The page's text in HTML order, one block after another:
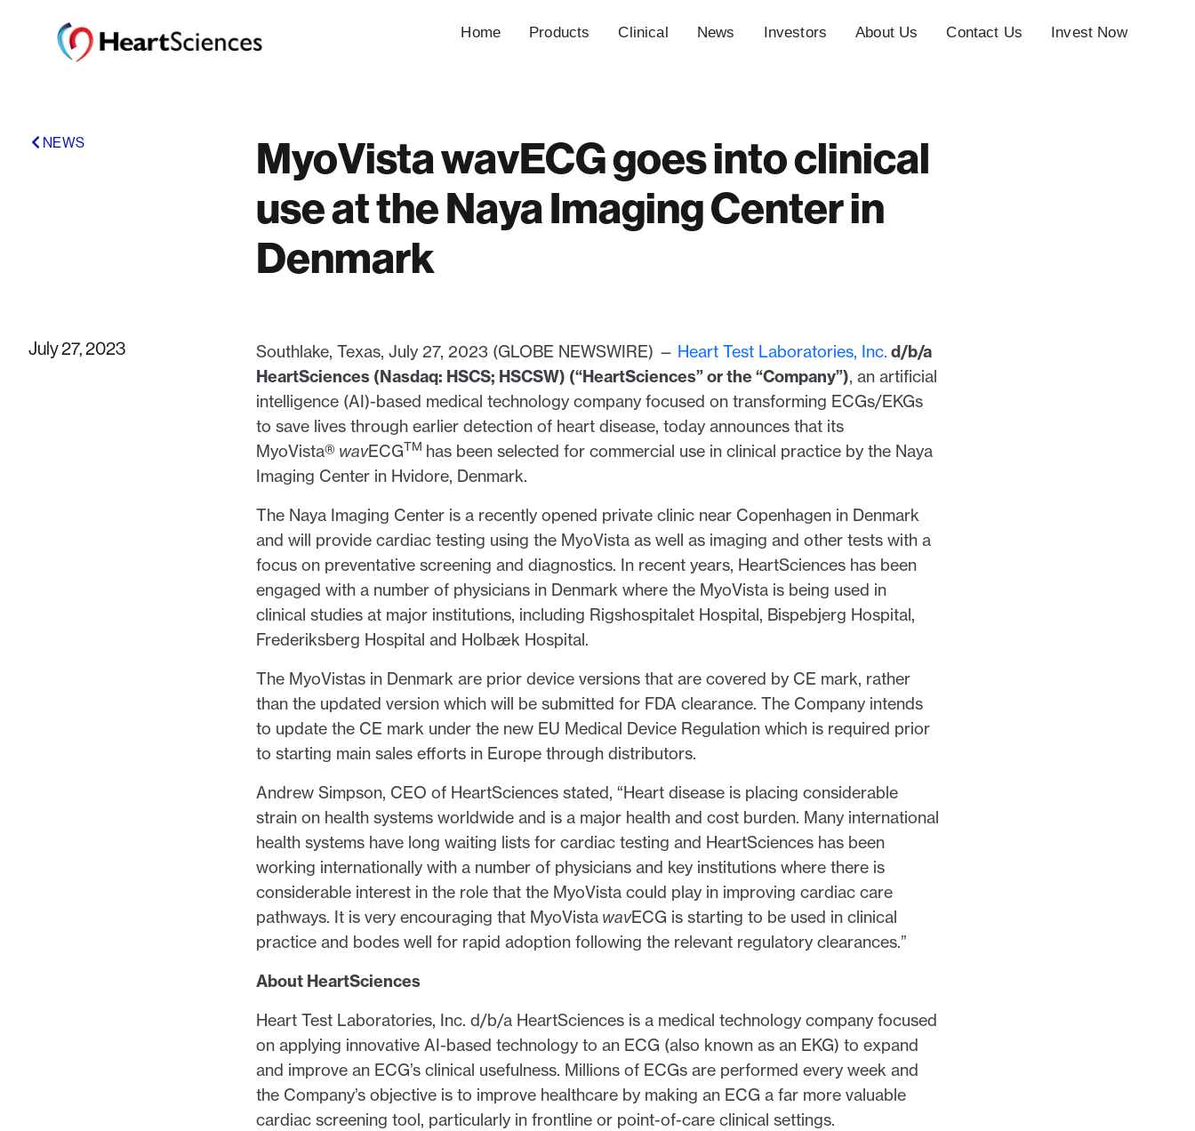
Home Products Clinical News Investors About Us Contact Us Invest Now
NEWS
MyoVista wavECG goes into clinical
use at the Naya Imaging Center in
Denmark
July 27, 2023 Southlake, Texas, July 27, 2023 (GLOBE NEWSWIRE) — Heart Test Laboratories, Inc. d/b/a
HeartSciences (Nasdaq: HSCS; HSCSW) (“HeartSciences” or the “Company”), an artificial
intelligence (AI)-based medical technology company focused on transforming ECGs/EKGs
to save lives through earlier detection of heart disease, today announces that its
MyoVista® wavECGTM has been selected for commercial use in clinical practice by the Naya
Imaging Center in Hvidore, Denmark.
The Naya Imaging Center is a recently opened private clinic near Copenhagen in Denmark
and will provide cardiac testing using the MyoVista as well as imaging and other tests with a
focus on preventative screening and diagnostics. In recent years, HeartSciences has been
engaged with a number of physicians in Denmark where the MyoVista is being used in
clinical studies at major institutions, including Rigshospitalet Hospital, Bispebjerg Hospital,
Frederiksberg Hospital and Holbæk Hospital.
The MyoVistas in Denmark are prior device versions that are covered by CE mark, rather
than the updated version which will be submitted for FDA clearance. The Company intends
to update the CE mark under the new EU Medical Device Regulation which is required prior
to starting main sales efforts in Europe through distributors.
Andrew Simpson, CEO of HeartSciences stated, “Heart disease is placing considerable
strain on health systems worldwide and is a major health and cost burden. Many international
health systems have long waiting lists for cardiac testing and HeartSciences has been
working internationally with a number of physicians and key institutions where there is
considerable interest in the role that the MyoVista could play in improving cardiac care
pathways. It is very encouraging that MyoVista wavECG is starting to be used in clinical
practice and bodes well for rapid adoption following the relevant regulatory clearances.”
About HeartSciences
Heart Test Laboratories, Inc. d/b/a HeartSciences is a medical technology company focused
on applying innovative AI-based technology to an ECG (also known as an EKG) to expand
and improve an ECG’s clinical usefulness. Millions of ECGs are performed every week and
the Company’s objective is to improve healthcare by making an ECG a far more valuable
cardiac screening tool, particularly in frontline or point-of-care clinical settings.